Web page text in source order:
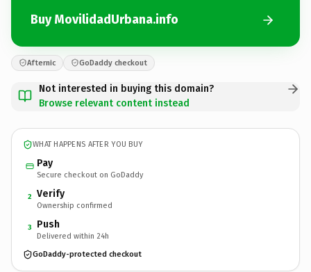
Buy MovilidadUrbana.info
Afternic GoDaddy checkout
Not interested in buying this domain?
Browse relevant content instead
WHAT HAPPENS AFTER YOU BUY
Pay
Secure checkout on GoDaddy
2 Verify
Ownership confirmed
3 Push
Delivered within 24h
GoDaddy-protected checkout